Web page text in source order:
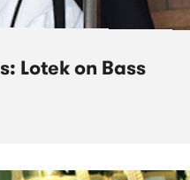
Lotek on Bass